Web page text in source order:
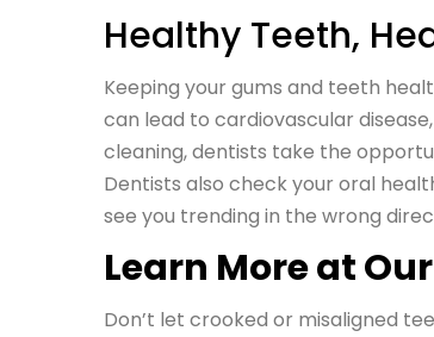
Healthy Teeth,
Keeping your gums and teeth
can lead to cardiovascular
cleaning, dentists take the
Dentists also check your oral
see you trending in the wrong
Learn More at
Don’t let crooked or misaligned